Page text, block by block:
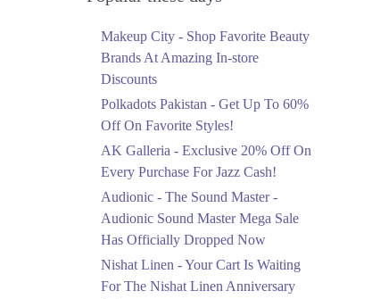
Mega Sale Has Officially
Upto 40%
Your Cart Is Waiting For
Anniversary Sale
Ends in 5 Days
Flat 10%
Get 10% Off An
Embroidered Chiffon
Saree At MARIA.B
Ends in 5 Days
Makeup City - Shop Favorite Beauty
Brands At Amazing In-store
Discounts
Polkadots Pakistan - Get Up To 60%
Off On Favorite Styles!
AK Galleria - Exclusive 20% Off On
Every Purchase For Jazz Cash!
Audionic - The Sound Master -
Audionic Sound Master Mega Sale
Has Officially Dropped Now
Nishat Linen - Your Cart Is Waiting
For The Nishat Linen Anniversary